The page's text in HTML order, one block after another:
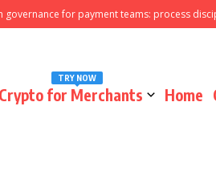
for payment teams: process
Crypto for Merchants
TRY NOW
Home